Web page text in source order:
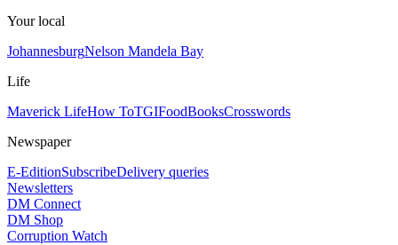
Your local
JohannesburgNelson Mandela Bay
Life
Maverick LifeHow ToTGIFoodBooksCrosswords
Newspaper
E-EditionSubscribeDelivery queries
Newsletters
DM Connect
DM Shop
Corruption Watch